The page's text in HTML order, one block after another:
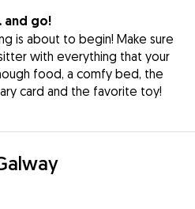
and go!
is about to begin! Make sure
with everything that your
food, a comfy bed, the
card and the favorite toy!